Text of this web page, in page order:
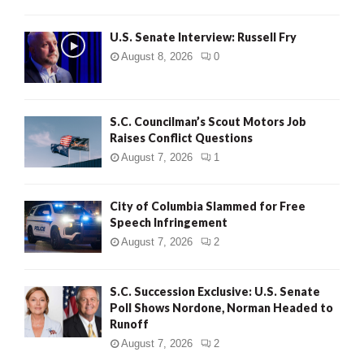
U.S. Senate Interview: Russell Fry
August 8, 2026 0
S.C. Councilman’s Scout Motors Job
Raises Conflict Questions
August 7, 2026 1
City of Columbia Slammed for Free
Speech Infringement
August 7, 2026 2
S.C. Succession Exclusive: U.S. Senate
Poll Shows Nordone, Norman Headed to
Runoff
August 7, 2026 2